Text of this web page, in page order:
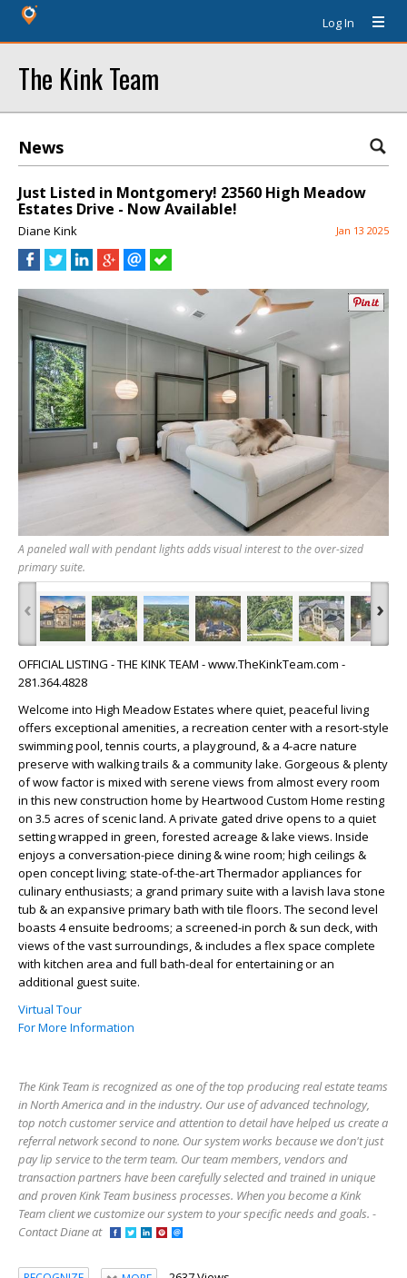
Log In
The Kink Team
News
Just Listed in Montgomery! 23560 High Meadow
Estates Drive - Now Available!
Diane Kink Jan 13 2025
A paneled wall with pendant lights adds visual interest to the over-sized
primary suite.
‹ ›
OFFICIAL LISTING - THE KINK TEAM - www.TheKinkTeam.com -
281.364.4828
Welcome into High Meadow Estates where quiet, peaceful living
offers exceptional amenities, a recreation center with a resort-style
swimming pool, tennis courts, a playground, & a 4-acre nature
preserve with walking trails & a community lake. Gorgeous & plenty
of wow factor is mixed with serene views from almost every room
in this new construction home by Heartwood Custom Home resting
on 3.5 acres of scenic land. A private gated drive opens to a quiet
setting wrapped in green, forested acreage & lake views. Inside
enjoys a conversation-piece dining & wine room; high ceilings &
open concept living; state-of-the-art Thermador appliances for
culinary enthusiasts; a grand primary suite with a lavish lava stone
tub & an expansive primary bath with tile floors. The second level
boasts 4 ensuite bedrooms; a screened-in porch & sun deck, with
views of the vast surroundings, & includes a flex space complete
with kitchen area and full bath-deal for entertaining or an
additional guest suite.
Virtual Tour
For More Information
The Kink Team is recognized as one of the top producing real estate teams
in North America and in the industry. Our use of advanced technology,
top notch customer service and attention to detail have helped us create a
referral network second to none. Our system works because we don't just
pay lip service to the term team. Our team members, vendors and
transaction partners have been carefully selected and trained in unique
and proven Kink Team business processes. When you become a Kink
Team client we customize our system to your specific needs and goals. -
Contact Diane at